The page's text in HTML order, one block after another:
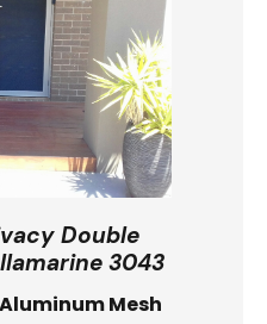
Double
3043
Mesh